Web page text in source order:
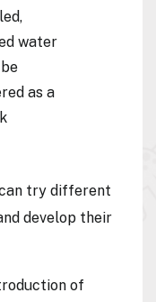
water
as a
try different
develop their
of